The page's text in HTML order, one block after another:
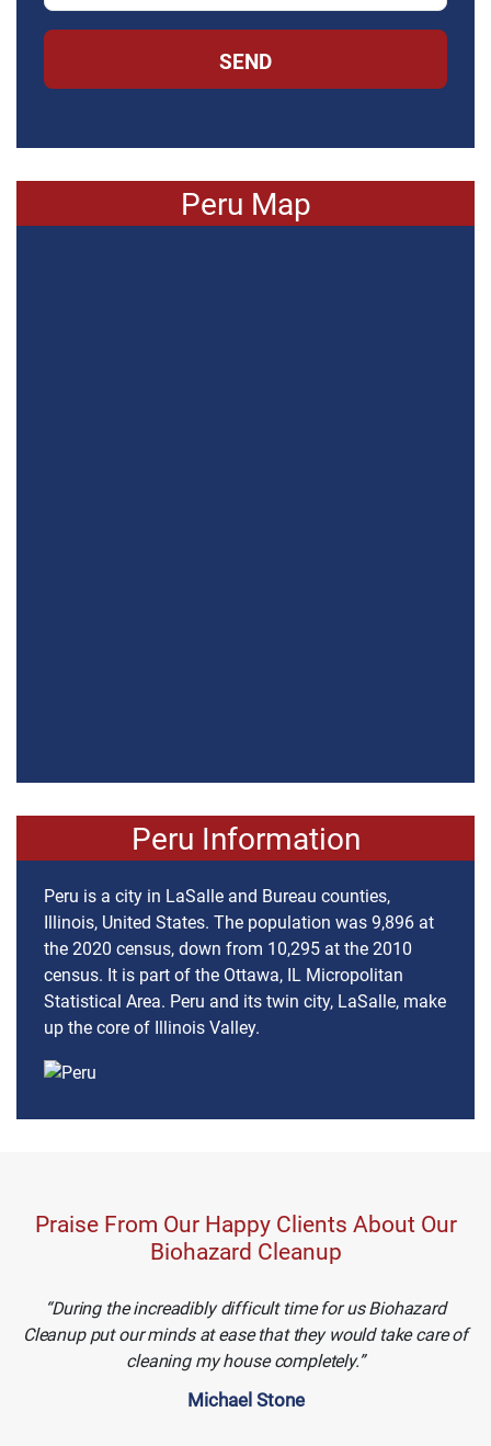
SEND
Peru Map
Peru Information
Peru is a city in LaSalle and Bureau counties,
Illinois, United States. The population was 9,896 at
the 2020 census, down from 10,295 at the 2010
census. It is part of the Ottawa, IL Micropolitan
Statistical Area. Peru and its twin city, LaSalle, make
up the core of Illinois Valley.
Praise From Our Happy Clients About Our
Biohazard Cleanup
During the increadibly difficult time for us Biohazard
Cleanup put our minds at ease that they would take care of
cleaning my house completely.
Michael Stone